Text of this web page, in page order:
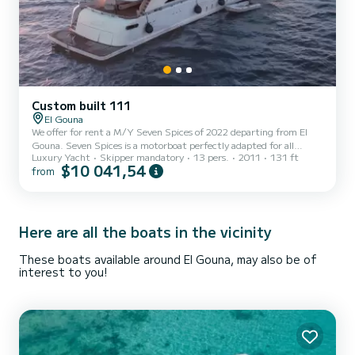
Custom built 111
El Gouna
We offer for rent a M/Y Seven Spices of 2022 departing from El
Gouna. Seven Spices is a motorboat perfectly adapted for all
rentals. This motorboat is very pleasant to handle for a week cruise
or more. The boat has 6 fully-equipped cabins and a capacity of 13
shower Booking requests and quo...
Luxury Yacht Skipper mandatory 13 pers. 2011 131 ft
from $10 041,54
Here are all the boats in the vicinity
These boats available around El Gouna, may also be of
interest to you!